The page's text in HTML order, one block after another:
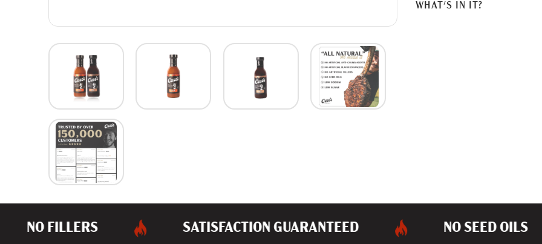
.
WHAT'S IN IT?
NO FILLERS SATISFACTION GUARANTEED NO SEED OILS